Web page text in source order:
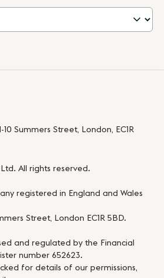
10 Summers Street, London, EC1R
All rights reserved.
registered in England and Wales
Street, London EC1R 5BD.
and regulated by the Financial
number 652623.
for details of our permissions,